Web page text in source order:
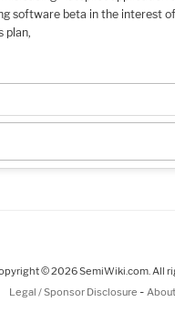
software beta in the interest
plan,
© 2026 SemiWiki.com. All
Legal / Sponsor Disclosure -